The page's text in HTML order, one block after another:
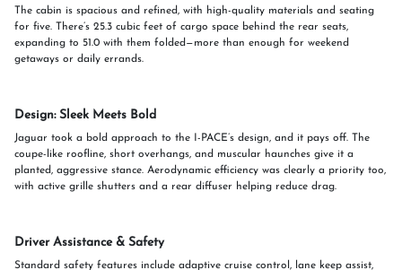
The cabin is spacious and refined, with high-quality materials and seating
for five. There’s 25.3 cubic feet of cargo space behind the rear seats,
expanding to 51.0 with them folded—more than enough for weekend
getaways or daily errands.
Design: Sleek Meets Bold
Jaguar took a bold approach to the I-PACE’s design, and it pays off. The
coupe-like roofline, short overhangs, and muscular haunches give it a
planted, aggressive stance. Aerodynamic efficiency was clearly a priority too,
with active grille shutters and a rear diffuser helping reduce drag.
Driver Assistance & Safety
Standard safety features include adaptive cruise control, lane keep assist,